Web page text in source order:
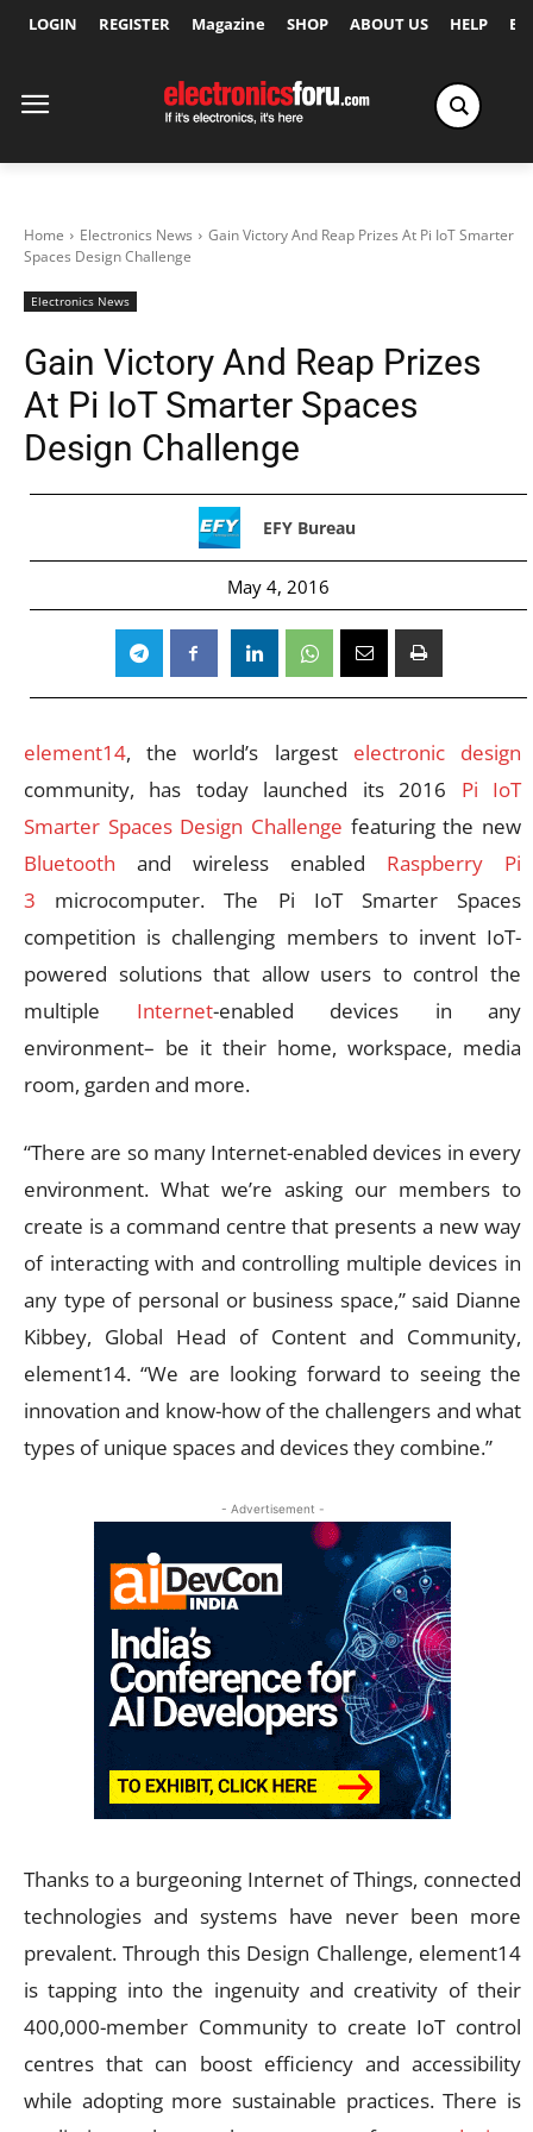
LOGIN REGISTER Magazine SHOP ABOUT US HELP
Home Electronics News
Gain Victory And Reap Prizes At Pi IoT Smarter
Spaces Design Challenge
Electronics News
Gain Victory And Reap Prizes
At Pi IoT Smarter Spaces
Design Challenge
EFY Bureau
May 4, 2016
element14, the world’s largest electronic design
community, has today launched its 2016 Pi IoT
Smarter Spaces Design Challenge featuring the new
Bluetooth and wireless enabled Raspberry Pi
3 microcomputer. The Pi IoT Smarter Spaces
competition is challenging members to invent IoT-
powered solutions that allow users to control the
multiple Internet-enabled devices in any
environment– be it their home, workspace, media
room, garden and more.
“There are so many Internet-enabled devices in every
environment. What we’re asking our members to
create is a command centre that presents a new way
of interacting with and controlling multiple devices in
any type of personal or business space,” said Dianne
Kibbey, Global Head of Content and Community,
element14. “We are looking forward to seeing the
innovation and know-how of the challengers and what
types of unique spaces and devices they combine.”
- Advertisement -
Thanks to a burgeoning Internet of Things, connected
technologies and systems have never been more
prevalent. Through this Design Challenge, element14
is tapping into the ingenuity and creativity of their
400,000-member Community to create IoT control
centres that can boost efficiency and accessibility
while adopting more sustainable practices. There is